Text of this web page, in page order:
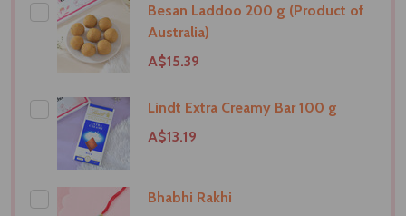
Besan Laddoo 200 g (Product of
Australia)
A$15.39
Lindt Extra Creamy Bar 100 g
A$13.19
Bhabhi Rakhi